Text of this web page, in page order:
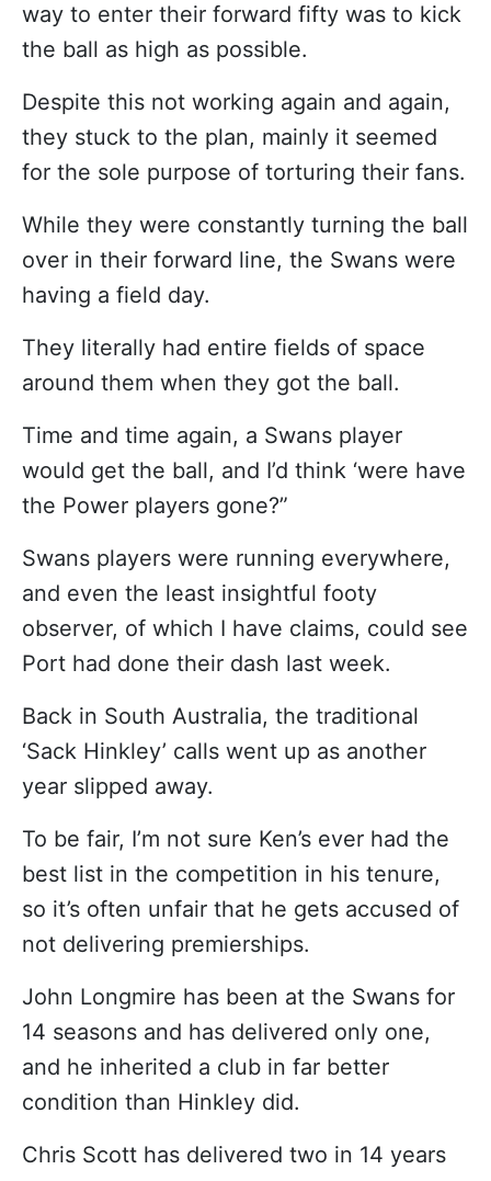
way to enter their forward fifty was to kick
the ball as high as possible.
Despite this not working again and again,
they stuck to the plan, mainly it seemed
for the sole purpose of torturing their fans.
While they were constantly turning the ball
over in their forward line, the Swans were
having a field day.
They literally had entire fields of space
around them when they got the ball.
Time and time again, a Swans player
would get the ball, and I’d think ‘were have
the Power players gone?”
Swans players were running everywhere,
and even the least insightful footy
observer, of which I have claims, could see
Port had done their dash last week.
Back in South Australia, the traditional
‘Sack Hinkley’ calls went up as another
year slipped away.
To be fair, I’m not sure Ken’s ever had the
best list in the competition in his tenure,
so it’s often unfair that he gets accused of
not delivering premierships.
John Longmire has been at the Swans for
14 seasons and has delivered only one,
and he inherited a club in far better
condition than Hinkley did.
Chris Scott has delivered two in 14 years